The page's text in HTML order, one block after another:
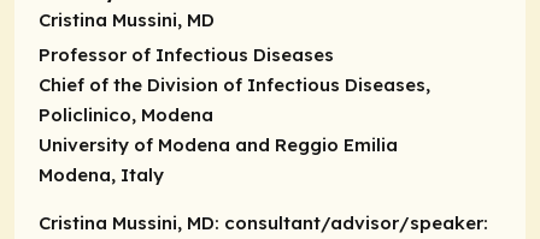
Cristina Mussini, MD
Professor of Infectious Diseases
Chief of the Division of Infectious Diseases,
Policlinico, Modena
University of Modena and Reggio Emilia
Modena, Italy
Cristina Mussini, MD: consultant/advisor/speaker: